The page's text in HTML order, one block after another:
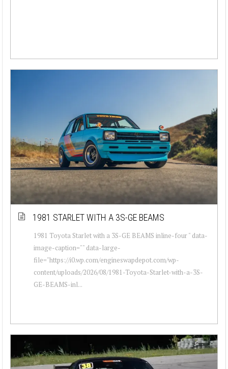
1981 STARLET WITH A 3S-GE BEAMS
1981 Toyota Starlet with a 3S-GE BEAMS inline-four " data-
image-caption="" data-large-
file="https://i0.wp.com/engineswapdepot.com/wp-
content/uploads/2026/08/1981-Toyota-Starlet-with-a-3S-
GE-BEAMS-inl...